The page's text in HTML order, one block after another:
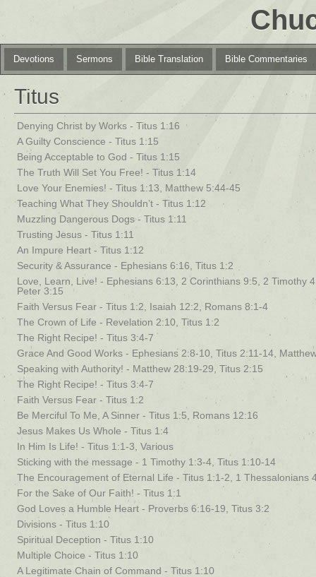
Devotions Sermons Bible Translation Bible Commentaries
Titus
Denying Christ by Works - Titus 1:16
A Guilty Conscience - Titus 1:15
Being Acceptable to God - Titus 1:15
The Truth Will Set You Free! - Titus 1:14
Love Your Enemies! - Titus 1:13, Matthew 5:44-45
Teaching What They Shouldn’t - Titus 1:12
Muzzling Dangerous Dogs - Titus 1:11
Trusting Jesus - Titus 1:11
An Impure Heart - Titus 1:12
Security & Assurance - Ephesians 6:16, Titus 1:2
Love, Learn, Live! - Ephesians 6:13, 2 Corinthians 9:5, 2 Timothy
Peter 3:15
Faith Versus Fear - Titus 1:2, Isaiah 12:2, Romans 8:1-4
The Crown of Life - Revelation 2:10, Titus 1:2
The Right Recipe! - Titus 3:4-7
Grace And Good Works - Ephesians 2:8-10, Titus 2:11-14,
Speaking with Authority! - Matthew 28:19-29, Titus 2:15
The Right Recipe! - Titus 3:4-7
Faith Versus Fear - Titus 1:2
Be Merciful To Me, A Sinner - Titus 1:5, Romans 12:16
Jesus Makes Us Whole - Titus 1:4
In Him Is Life! - Titus 1:1-3, Various
Sticking with the message - 1 Timothy 1:3-4, Titus 1:10-14
The Encouragement of Eternal Life - Titus 1:1-2, 1 Thessalonians
For the Sake of Our Faith! - Titus 1:1
God Loves a Humble Heart - Proverbs 6:16-19, Titus 3:2
Divisions - Titus 1:10
Spiritual Deception - Titus 1:10
Multiple Choice - Titus 1:10
A Legitimate Chain of Command - Titus 1:10